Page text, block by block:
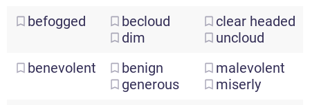
befogged
becloud
dim
clear headed
uncloud
benevolent
benign
generous
malevolent
miserly